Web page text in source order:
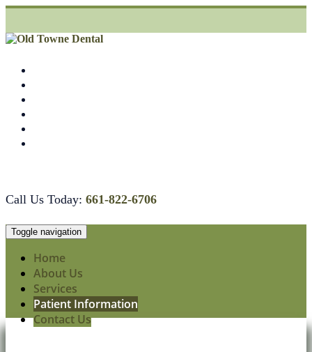
content
COMPASSIONATE AND HIGH QUALITY CARE
Call Us Today: 661-822-6706
Toggle navigation
Home
About Us
Services
Patient Information
Contact Us